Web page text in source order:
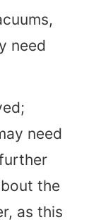
need
need
the
as this